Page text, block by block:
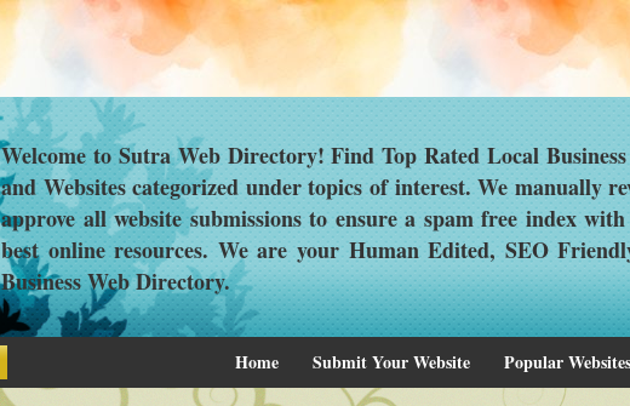
Welcome to Sutra Web Directory! Find Top Rated Local Business
and Websites categorized under topics of interest. We manually
approve all website submissions to ensure a spam free index
best online resources. We are your Human Edited, SEO
Business Web Directory.
Home Submit Your Website Popular Websites